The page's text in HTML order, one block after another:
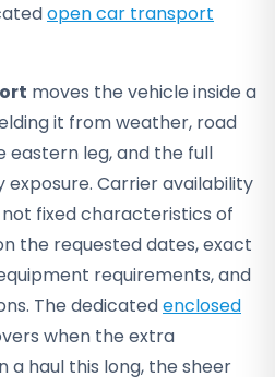
open car transport
moves the vehicle inside a
it from weather, road
eastern leg, and the full
Carrier availability
fixed characteristics of
the requested dates, exact
requirements, and
The dedicatedenclosed
when the extra
a haul this long, the sheer